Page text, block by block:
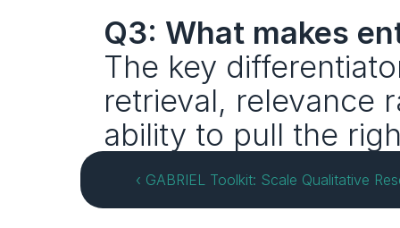
Q3: What makes
The key
retrieval, relevance
ability to pull the
‹ GABRIEL Toolkit: Scale Qualitative